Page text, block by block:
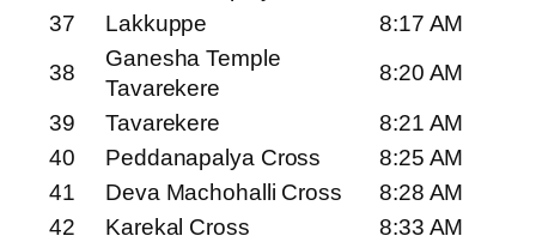
37
Lakkuppe
8:17 AM
38
Ganesha Temple
Tavarekere
8:20 AM
39
Tavarekere
8:21 AM
40
Peddanapalya Cross
8:25 AM
41
Deva Machohalli Cross
8:28 AM
42
Karekal Cross
8:33 AM